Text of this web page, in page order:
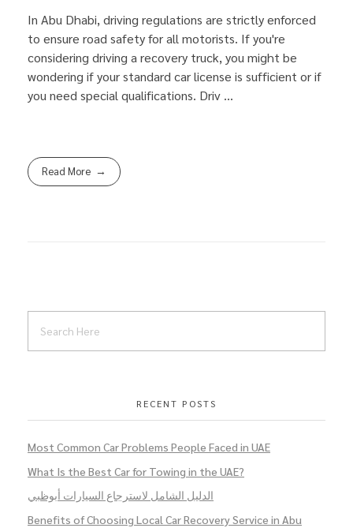
In Abu Dhabi, driving regulations are strictly enforced
to ensure road safety for all motorists. If you're
considering driving a recovery truck, you might be
wondering if your standard car license is sufficient or if
you need special qualifications. Driv ...
Read More
RECENT POSTS
Most Common Car Problems People Faced in UAE
What Is the Best Car for Towing in the UAE?
الدليل الشامل لاسترجاع السيارات أبوظبي
Benefits of Choosing Local Car Recovery Service in Abu